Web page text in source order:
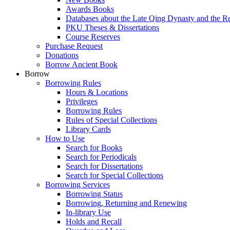
Awards Books
Databases about the Late Qing Dynasty and the
PKU Theses & Dissertations
Course Reserves
Purchase Request
Donations
Borrow Ancient Book
Borrow
Borrowing Rules
Hours & Locations
Privileges
Borrowing Rules
Rules of Special Collections
Library Cards
How to Use
Search for Books
Search for Periodicals
Search for Dissertations
Search for Special Collections
Borrowing Services
Borrowing Status
Borrowing, Returning and Renewing
In-library Use
Holds and Recall